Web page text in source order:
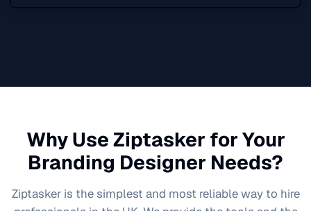
Why Use Ziptasker for Your
Branding Designer Needs?
Ziptasker is the simplest and most reliable way to hire